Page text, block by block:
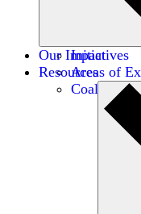
Initiatives
Areas of
Coalitions
Our Impact
Resources